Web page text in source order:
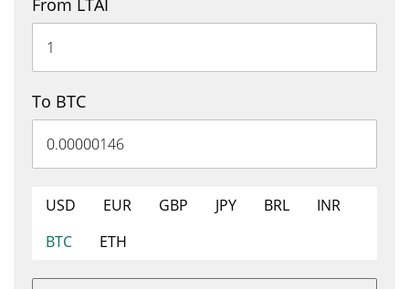
From LTAI
To BTC
USD EUR GBP JPY BRL
INR
BTC
ETH